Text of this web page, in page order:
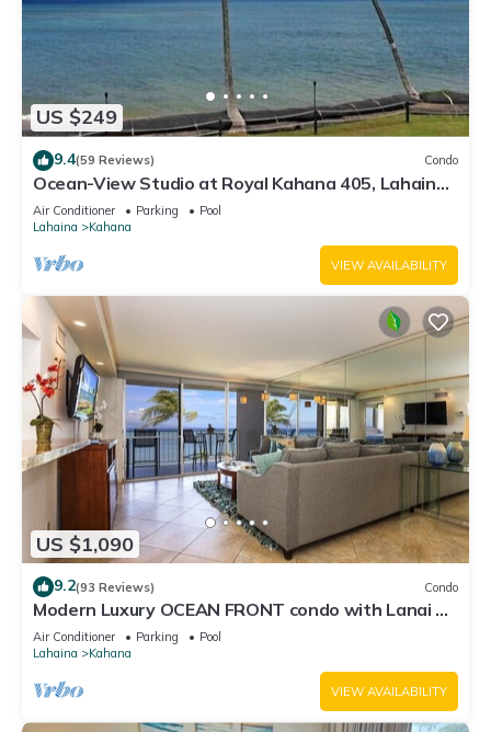
US $249
9.4(59 Reviews) Condo
Ocean-View Studio at Royal Kahana 405, Lahaina |
Peaceful Island Escape
Air Conditioner Parking
Pool
Lahaina
Kahana
VIEW AVAILABILITY
US $1,090
9.2(93 Reviews) Condo
Modern Luxury OCEAN FRONT condo with Lanai &
Molokai Views!-Royal Kahana 409
Air Conditioner Parking
Pool
Lahaina
Kahana
VIEW AVAILABILITY